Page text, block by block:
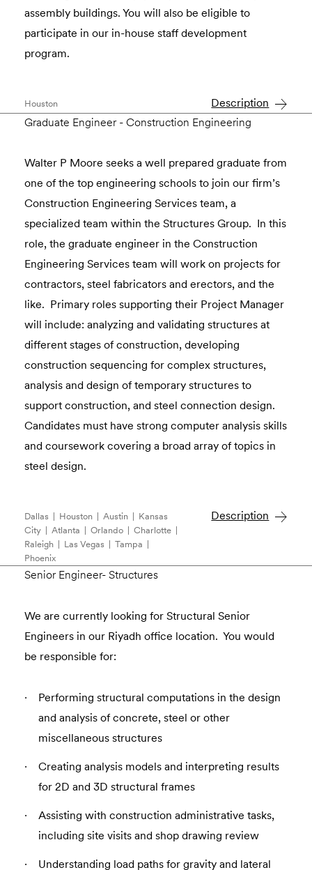
assembly buildings. You will also be eligible to
participate in our in-house staff development
program.
Houston
Description
Graduate Engineer - Construction Engineering
Walter P Moore seeks a well prepared graduate from
one of the top engineering schools to join our firm’s
Construction Engineering Services team, a
specialized team within the Structures Group. In this
role, the graduate engineer in the Construction
Engineering Services team will work on projects for
contractors, steel fabricators and erectors, and the
like. Primary roles supporting their Project Manager
will include: analyzing and validating structures at
different stages of construction, developing
construction sequencing for complex structures,
analysis and design of temporary structures to
support construction, and steel connection design.
Candidates must have strong computer analysis skills
and coursework covering a broad array of topics in
steel design.
Dallas | Houston | Austin | Kansas
City | Atlanta | Orlando | Charlotte |
Raleigh | Las Vegas | Tampa |
Phoenix
Description
Senior Engineer- Structures
We are currently looking for Structural Senior
Engineers in our Riyadh office location. You would
be responsible for:
Performing structural computations in the design
and analysis of concrete, steel or other
miscellaneous structures
Creating analysis models and interpreting results
for 2D and 3D structural frames
Assisting with construction administrative tasks,
including site visits and shop drawing review
Understanding load paths for gravity and lateral